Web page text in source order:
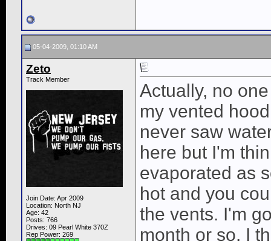
05-04-2009, 01:10 AM
Zeto
Track Member
Join Date: Apr 2009
Location: North NJ
Age: 42
Posts: 766
Drives: 09 Pearl White 370Z
Rep Power: 269
Actually, no
my vented
never saw
here but I'm
evaporated as
hot and you
the vents. I'm
month or so. I